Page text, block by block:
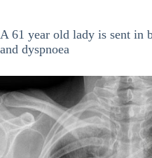
A 61 year old lady is sent in
and dyspnoea